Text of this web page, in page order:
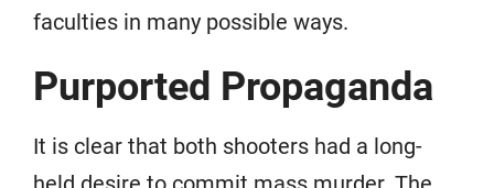
faculties in many possible ways.
Purported Propaganda
It is clear that both shooters had a long-